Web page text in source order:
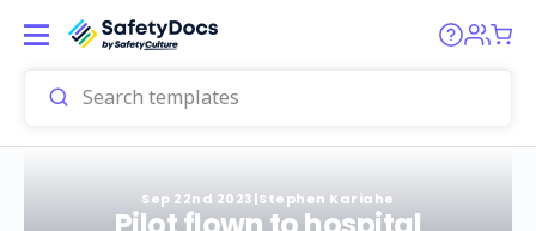
Sep 22nd 2023|Stephen Kariahe